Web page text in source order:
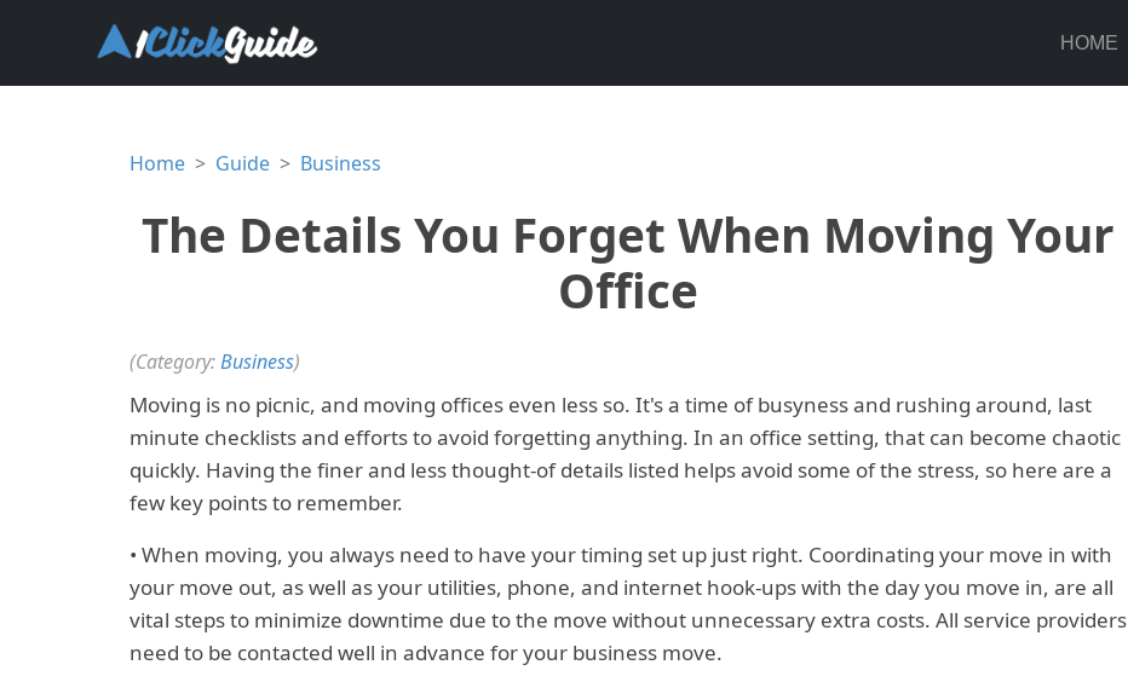
HOME
Home Guide Business
The Details You Forget When Moving Your
Office
(Category:Business)
Moving is no picnic, and moving offices even less so. It's a time of busyness and rushing around, last
minute checklists and efforts to avoid forgetting anything. In an office setting, that can become chaotic
quickly. Having the finer and less thought-of details listed helps avoid some of the stress, so here are a
few key points to remember.
• When moving, you always need to have your timing set up just right. Coordinating your move in with
your move out, as well as your utilities, phone, and internet hook-ups with the day you move in, are all
vital steps to minimize downtime due to the move without unnecessary extra costs. All service providers
need to be contacted well in advance for your business move.